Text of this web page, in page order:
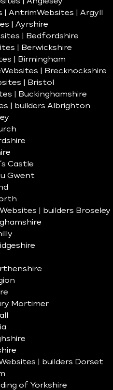
| AntrimWebsites | Argyll
| Ayrshire
| Bedfordshire
| Berwickshire
| Birmingham
Websites | Brecknockshire
| Bristol
| Buckinghamshire
| builders Albrighton
Castle
Gwent
Websites | builders Broseley
Mortimer
| builders Dorset
of Yorkshire